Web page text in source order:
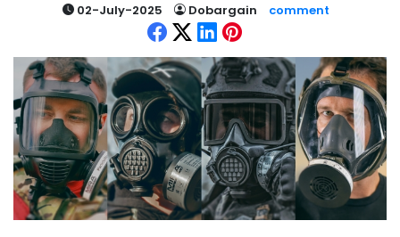
02-July-2025 Dobargain comment